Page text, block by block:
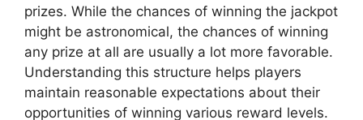
prizes. While the chances of winning the jackpot
might be astronomical, the chances of winning
any prize at all are usually a lot more favorable.
Understanding this structure helps players
maintain reasonable expectations about their
opportunities of winning various reward levels.